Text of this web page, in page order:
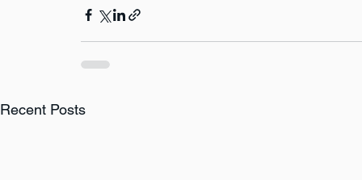
Recent Posts